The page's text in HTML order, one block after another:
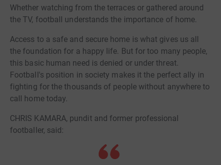
Whether watching from the terraces or gathered around
the TV, football understands the importance of home.
Access to a safe and secure home is what gives us all
the foundation for a happy life. But for too many people,
this basic human need is denied or under threat.
Football's position in society makes it the perfect ally in
fighting for the thousands of people without anywhere to
call home today.
CHRIS KAMARA, pundit and former professional
footballer, said: